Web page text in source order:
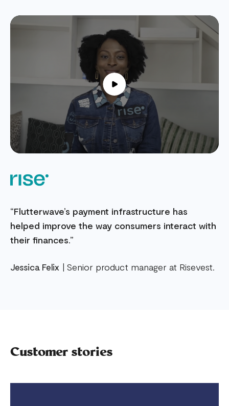
“Flutterwave’s payment infrastructure has
helped improve the way consumers interact with
their finances.”
Jessica Felix | Senior product manager at Risevest.
Customer stories